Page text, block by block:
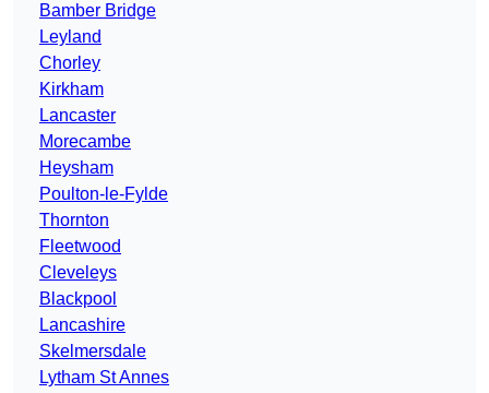
Bamber Bridge
Leyland
Chorley
Kirkham
Lancaster
Morecambe
Heysham
Poulton-le-Fylde
Thornton
Fleetwood
Cleveleys
Blackpool
Lancashire
Skelmersdale
Lytham St Annes